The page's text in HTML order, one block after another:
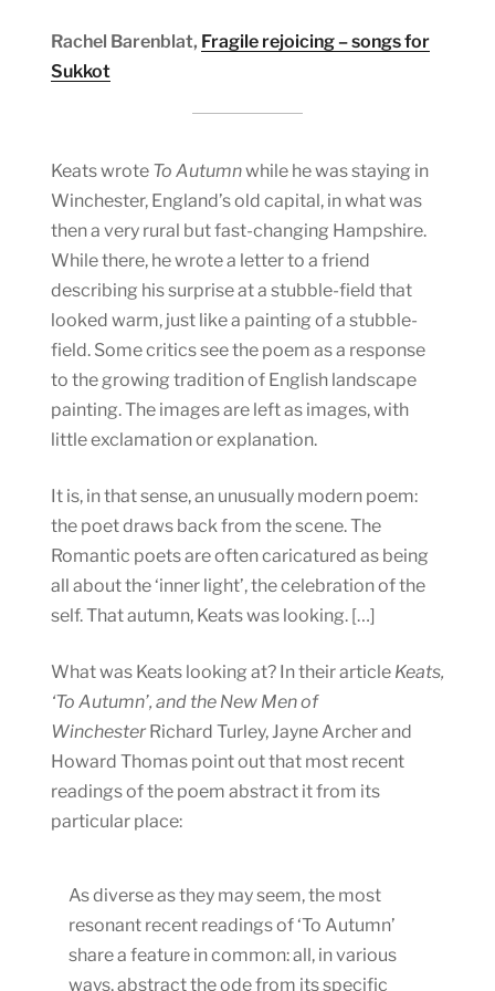
Rachel Barenblat, Fragile rejoicing – songs for
Sukkot
Keats wrote To Autumnwhile he was staying in
Winchester, England’s old capital, in what was
then a very rural but fast-changing Hampshire.
While there, he wrote a letter to a friend
describing his surprise at a stubble-field that
looked warm, just like a painting of a stubble-
field. Some critics see the poem as a response
to the growing tradition of English landscape
painting. The images are left as images, with
little exclamation or explanation.
It is, in that sense, an unusually modern poem:
the poet draws back from the scene. The
Romantic poets are often caricatured as being
all about the ‘inner light’, the celebration of the
self. That autumn, Keats was looking. […]
What was Keats looking at? In their article Keats,
‘To Autumn’, and the New Men of
WinchesterRichard Turley, Jayne Archer and
Howard Thomas point out that most recent
readings of the poem abstract it from its
particular place:
As diverse as they may seem, the most
resonant recent readings of ‘To Autumn’
share a feature in common: all, in various
ways, abstract the ode from its specific